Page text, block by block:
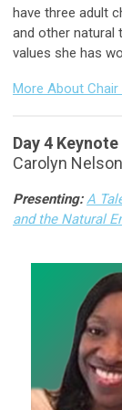
have three adult
and other natural
values she has
More About
Day 4 Keynote
Carolyn
Presenting:A
and the Natural